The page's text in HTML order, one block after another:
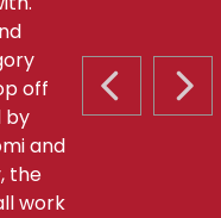
PREVIOUS
off
by
and
the
work